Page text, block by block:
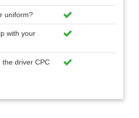
uniform?
with your
the driver CPC